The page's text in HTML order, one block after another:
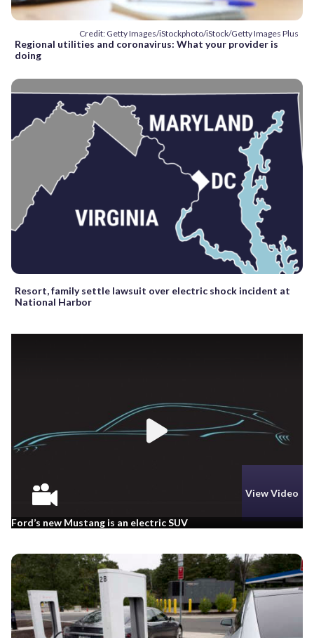
Credit: Getty Images/iStockphoto/iStock/Getty Images Plus
Regional utilities and coronavirus: What your provider is
doing
Resort, family settle lawsuit over electric shock incident at
National Harbor
View Video
Ford’s new Mustang is an electric SUV